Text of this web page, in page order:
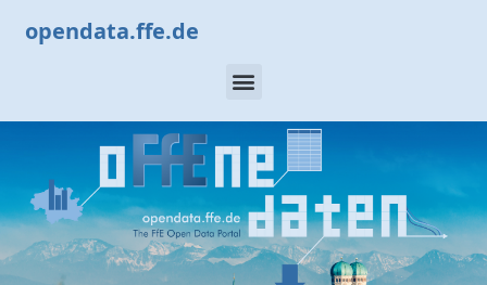
opendata.ffe.de